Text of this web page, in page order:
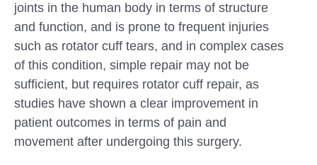
joints in the human body in terms of structure
and function, and is prone to frequent injuries
such as rotator cuff tears, and in complex cases
of this condition, simple repair may not be
sufficient, but requires rotator cuff repair, as
studies have shown a clear improvement in
patient outcomes in terms of pain and
movement after undergoing this surgery.